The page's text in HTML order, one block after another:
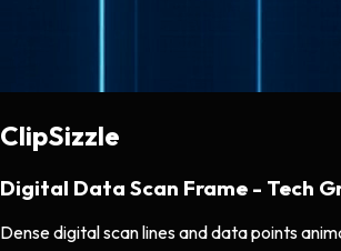
ClipSizzle
Digital Data Scan Frame - Tech
Dense digital scan lines and data points